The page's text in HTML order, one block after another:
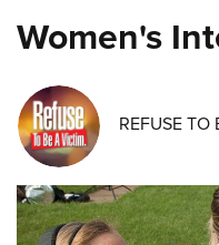
Women's
REFUSE